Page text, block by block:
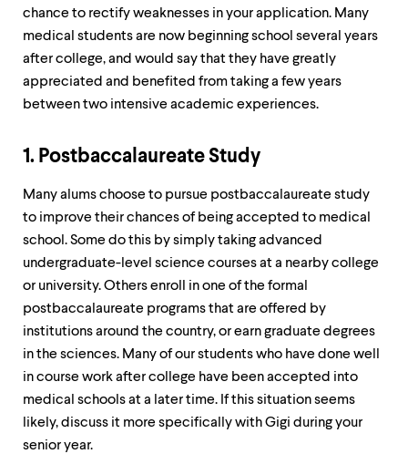
arrow
navigate
between
menus.
down
keys
explore
submenu.
activate.
Within
submenu,
escape
chance to rectify weaknesses in your application. Many
medical students are now beginning school several years
after college, and would say that they have greatly
appreciated and benefited from taking a few years
between two intensive academic experiences.
1. Postbaccalaureate Study
Many alums choose to pursue postbaccalaureate study
to improve their chances of being accepted to medical
school. Some do this by simply taking advanced
undergraduate-level science courses at a nearby college
or university. Others enroll in one of the formal
postbaccalaureate programs that are offered by
institutions around the country, or earn graduate degrees
in the sciences. Many of our students who have done well
in course work after college have been accepted into
medical schools at a later time. If this situation seems
likely, discuss it more specifically with Gigi during your
senior year.